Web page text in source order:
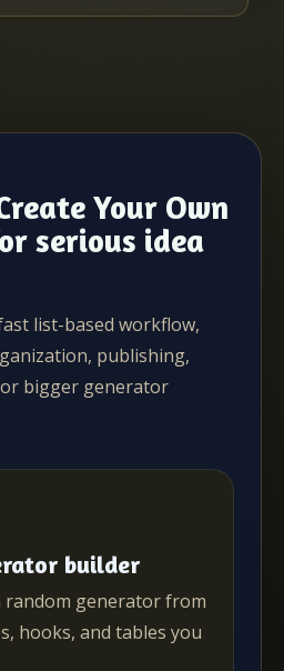
Your Own
serious idea
list-based workflow,
publishing,
bigger generator
builder
random generator from
hooks, and tables you